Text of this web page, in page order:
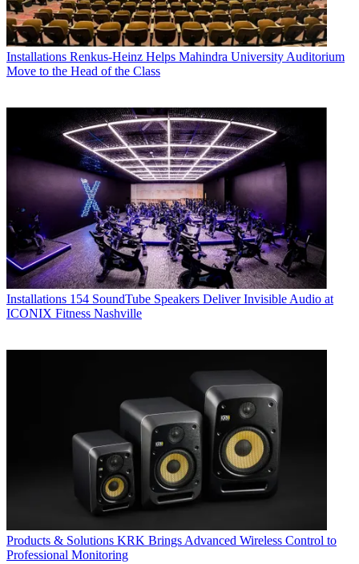
Installations Renkus-Heinz Helps Mahindra University Auditorium
Move to the Head of the Class
Installations 154 SoundTube Speakers Deliver Invisible Audio at
ICONIX Fitness Nashville
Products & Solutions KRK Brings Advanced Wireless Control to
Professional Monitoring